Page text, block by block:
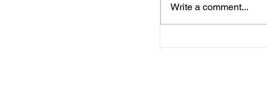
Write a comment...